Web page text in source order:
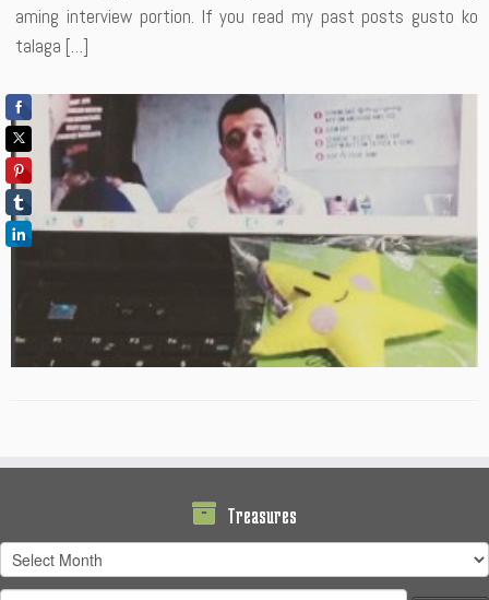
aming interview portion. If you read my past posts gusto ko
talaga […]
Treasures
Treasures